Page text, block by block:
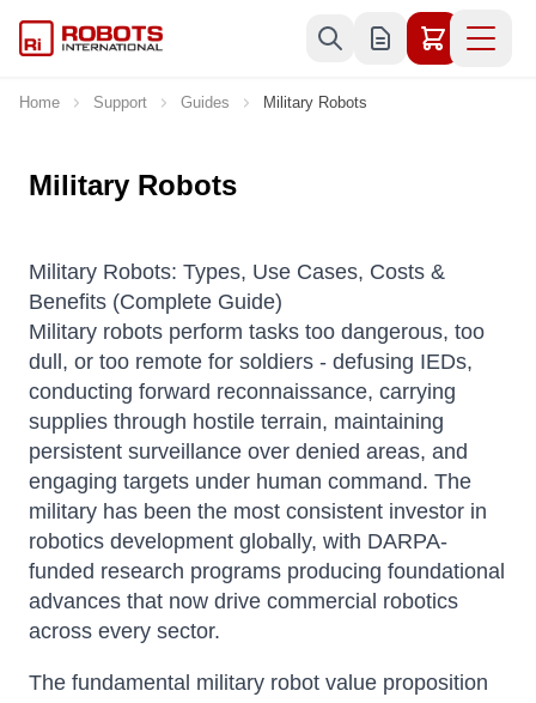
Home Support Guides Military Robots
Military Robots
Military Robots: Types, Use Cases, Costs &
Benefits (Complete Guide)
Military robots perform tasks too dangerous, too
dull, or too remote for soldiers - defusing IEDs,
conducting forward reconnaissance, carrying
supplies through hostile terrain, maintaining
persistent surveillance over denied areas, and
engaging targets under human command. The
military has been the most consistent investor in
robotics development globally, with DARPA-
funded research programs producing foundational
advances that now drive commercial robotics
across every sector.
The fundamental military robot value proposition